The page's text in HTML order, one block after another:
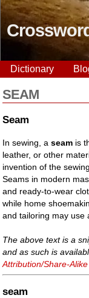
Dictionary
SEAM
Seam
In sewing, aseam is
leather, or other
invention of the
Seams in modern
and ready-to-wear
while home
and tailoring may use
The above text is a
and as such is
Attribution/Share-
seam